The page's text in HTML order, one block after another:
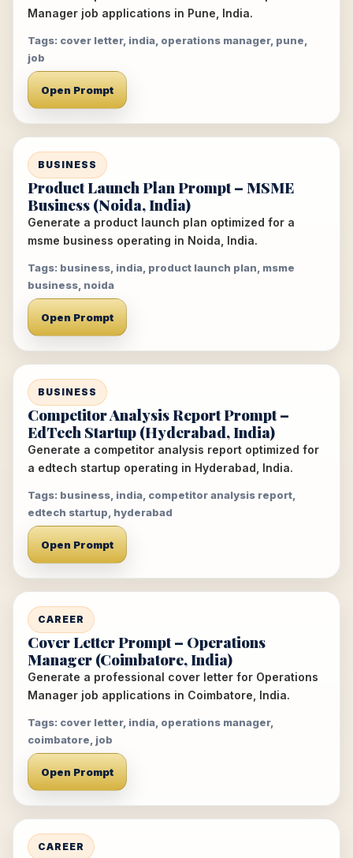
Manager job applications in Pune, India.
Tags: cover letter, india, operations manager, pune,
job
Open Prompt
BUSINESS
Product Launch Plan Prompt – MSME
Business (Noida, India)
Generate a product launch plan optimized for a
msme business operating in Noida, India.
Tags: business, india, product launch plan, msme
business, noida
Open Prompt
BUSINESS
Competitor Analysis Report Prompt –
EdTech Startup (Hyderabad, India)
Generate a competitor analysis report optimized for
a edtech startup operating in Hyderabad, India.
Tags: business, india, competitor analysis report,
edtech startup, hyderabad
Open Prompt
CAREER
Cover Letter Prompt – Operations
Manager (Coimbatore, India)
Generate a professional cover letter for Operations
Manager job applications in Coimbatore, India.
Tags: cover letter, india, operations manager,
coimbatore, job
Open Prompt
CAREER